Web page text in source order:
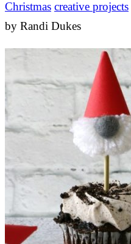
Christmas creative projects
by Randi Dukes